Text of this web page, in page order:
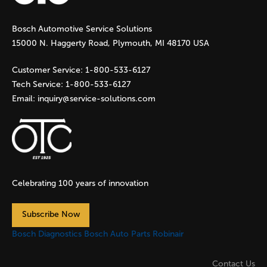
g
e
s
Bosch Automotive Service Solutions
15000 N. Haggerty Road, Plymouth, MI 48170 USA
Customer Service: 1-800-533-6127
Tech Service: 1-800-533-6127
Email: inquiry@service-solutions.com
Celebrating 100 years of innovation
Subscribe Now
Bosch Diagnostics Bosch Auto Parts Robinair
Contact Us